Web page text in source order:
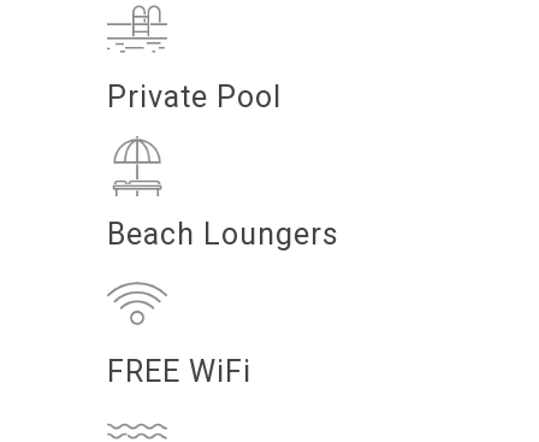
Private Pool
Beach Loungers
FREE WiFi